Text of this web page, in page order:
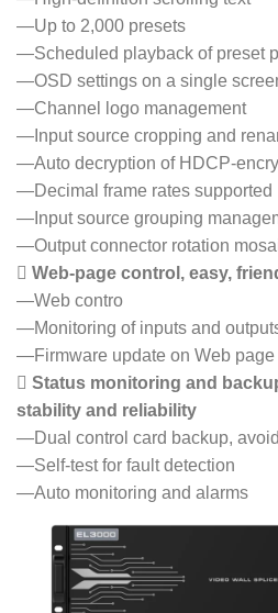
—Up to 2,000 presets
—Scheduled playback of preset
—OSD settings on a single
—Channel logo management
—Input source cropping and
—Auto decryption of HDCP-
—Decimal frame rates supported
—Input source grouping
—Output connector rotation
 Web-page control, easy,
—Web contro
—Monitoring of inputs and
—Firmware update on Web page
 Status monitoring and
stability and reliability
—Dual control card backup,
—Self-test for fault detection
—Auto monitoring and alarms